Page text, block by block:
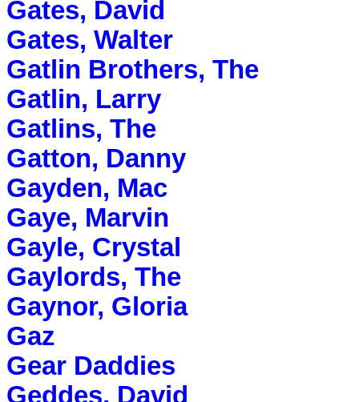
Gates, David
Gates, Walter
Gatlin Brothers, The
Gatlin, Larry
Gatlins, The
Gatton, Danny
Gayden, Mac
Gaye, Marvin
Gayle, Crystal
Gaylords, The
Gaynor, Gloria
Gaz
Gear Daddies
Geddes, David